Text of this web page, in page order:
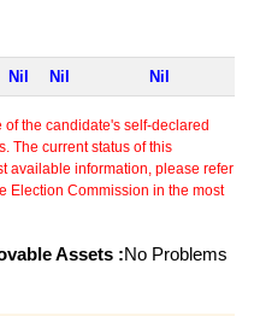
Nil Nil Nil
the candidate's self-declared
The current status of this
available information, please refer
Election Commission in the most
Assets :No Problems